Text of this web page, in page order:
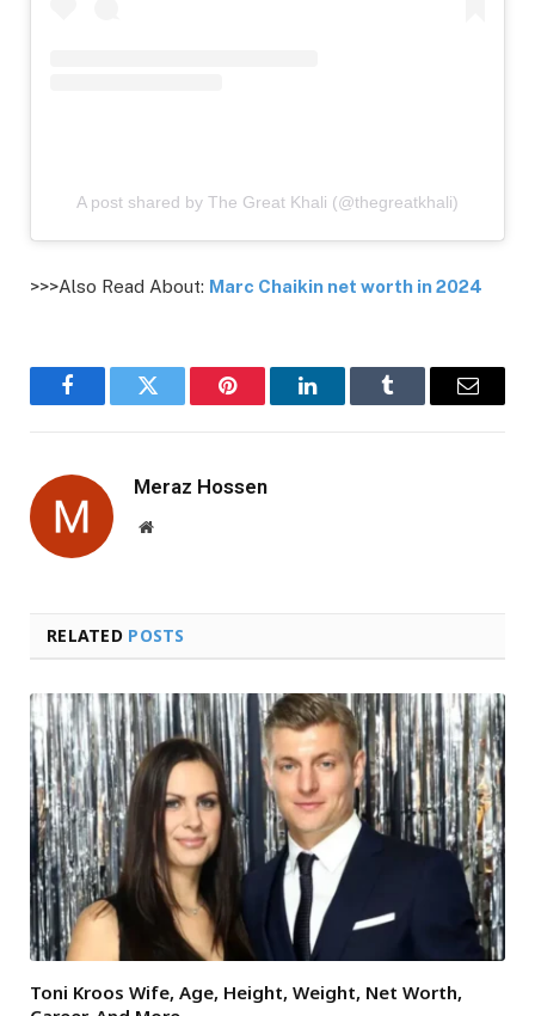
A post shared by The Great Khali (@thegreatkhali)
>>>Also Read About: Marc Chaikin net worth in 2024
FacebookTwitter Pinterest LinkedInTumblr Email
Meraz Hossen
Website
RELATED POSTS
Toni Kroos Wife, Age, Height, Weight, Net Worth,